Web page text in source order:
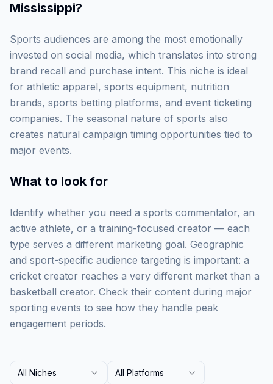
Mississippi?
Sports audiences are among the most emotionally
invested on social media, which translates into strong
brand recall and purchase intent. This niche is ideal
for athletic apparel, sports equipment, nutrition
brands, sports betting platforms, and event ticketing
companies. The seasonal nature of sports also
creates natural campaign timing opportunities tied to
major events.
What to look for
Identify whether you need a sports commentator, an
active athlete, or a training-focused creator — each
type serves a different marketing goal. Geographic
and sport-specific audience targeting is important: a
cricket creator reaches a very different market than a
basketball creator. Check their content during major
sporting events to see how they handle peak
engagement periods.
All Niches All Platforms